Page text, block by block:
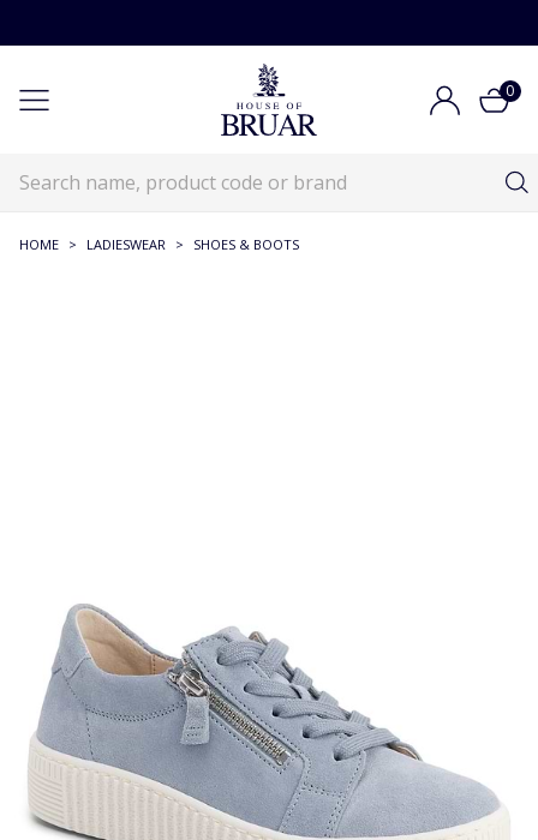
0
HOME > LADIESWEAR > SHOES & BOOTS